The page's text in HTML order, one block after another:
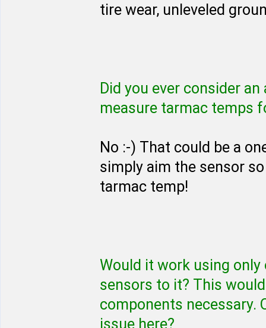
tire wear, unleveled
Did you ever consider
measure tarmac temps
No :-) That could be a
simply aim the sensor
tarmac temp!
Would it work using
sensors to it? This
components necessary.
issue here?